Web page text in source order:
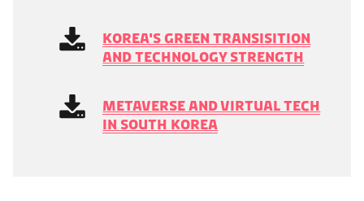
Korea's Green Transisition
and Technology Strength
Metaverse and Virtual Tech
in South Korea